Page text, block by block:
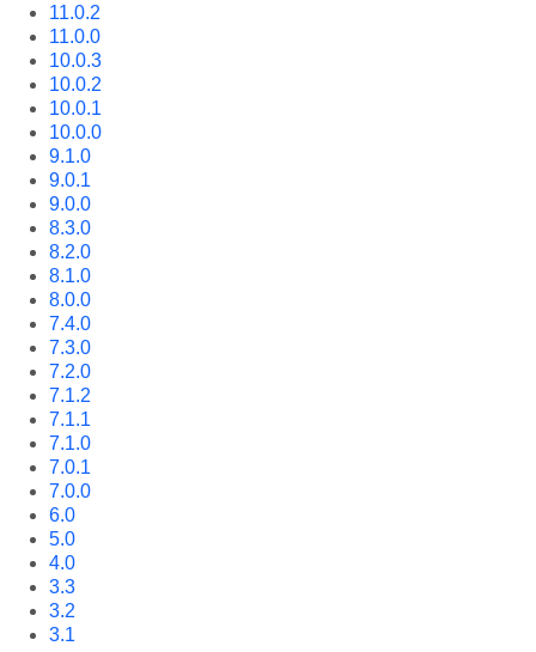
11.0.2
11.0.0
10.0.3
10.0.2
10.0.1
10.0.0
9.1.0
9.0.1
9.0.0
8.3.0
8.2.0
8.1.0
8.0.0
7.4.0
7.3.0
7.2.0
7.1.2
7.1.1
7.1.0
7.0.1
7.0.0
6.0
5.0
4.0
3.3
3.2
3.1